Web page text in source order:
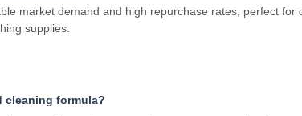
market demand and high repurchase rates, perfect for
supplies.
cleaning formula?